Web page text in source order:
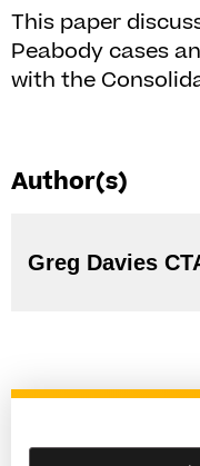
This paper
Peabody cases
with the
Author(s)
Greg Davies